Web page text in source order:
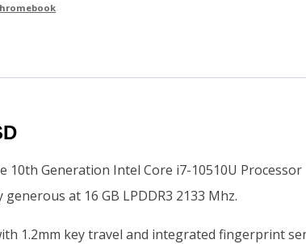
10th Generation Intel Core i7-10510U Processor
at 16 GB LPDDR3 2133 Mhz.
1.2mm key travel and integrated fingerprint